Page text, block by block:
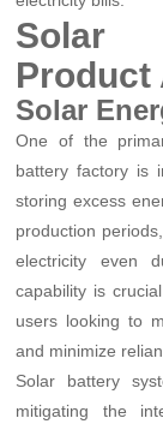
Solar
Product
Solar
One of the
battery factory is
storing excess
production
electricity even
capability is
users looking to
and minimize
Solar battery
mitigating the